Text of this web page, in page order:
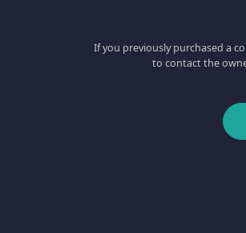
If you previously purchased a
to contact the